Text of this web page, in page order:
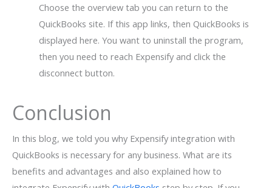
Choose the overview tab you can return to the
QuickBooks site. If this app links, then QuickBooks is
displayed here. You want to uninstall the program,
then you need to reach Expensify and click the
disconnect button.
Conclusion
In this blog, we told you why Expensify integration with
QuickBooks is necessary for any business. What are its
benefits and advantages and also explained how to